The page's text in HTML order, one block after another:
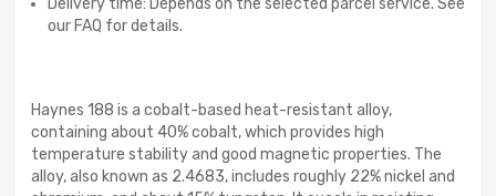
Delivery time: Depends on the selected parcel service. See
our FAQ for details.
Haynes 188 is a cobalt-based heat-resistant alloy,
containing about 40% cobalt, which provides high
temperature stability and good magnetic properties. The
alloy, also known as 2.4683, includes roughly 22% nickel and